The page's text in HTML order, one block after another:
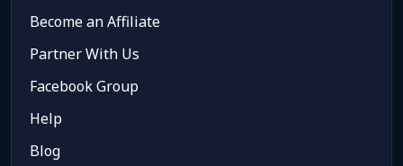
Become an Affiliate
Partner With Us
Facebook Group
Help
Blog